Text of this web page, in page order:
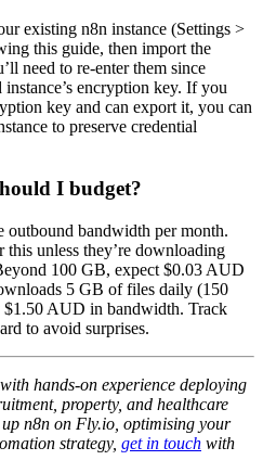
existing n8n instance (Settings >
this guide, then import the
need to re-enter them since
encryption key. If you
key and can export it, you can
to preserve credential
I budget?
bandwidth per month.
unless they’re downloading
100 GB, expect $0.03 AUD
5 GB of files daily (150
AUD in bandwidth. Track
to avoid surprises.
hands-on experience deploying
property, and healthcare
n8n on Fly.io, optimising your
strategy, get in touch with